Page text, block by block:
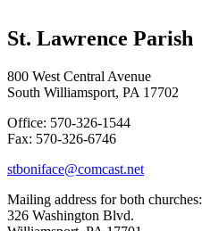
St. Lawrence Parish
800 West Central Avenue
South Williamsport, PA 17702
Office: 570-326-1544
Fax: 570-326-6746
stboniface@comcast.net
Mailing address for both churches:
326 Washington Blvd.